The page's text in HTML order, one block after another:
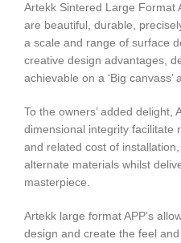
Artekk Sintered Large Format
are beautiful, durable,
a scale and range of surface
creative design advantages,
achievable on a ‘Big canvass’
To the owners’ added delight,
dimensional integrity facilitate
and related cost of
alternate materials whilst
masterpiece.
Artekk large format APP’s
design and create the feel